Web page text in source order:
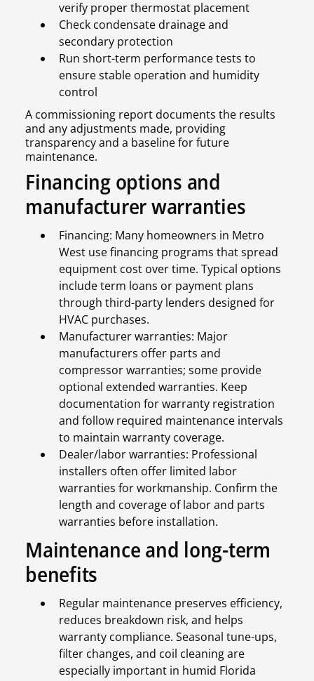
verify proper thermostat placement
Check condensate drainage and
secondary protection
Run short-term performance tests to
ensure stable operation and humidity
control
A commissioning report documents the results
and any adjustments made, providing
transparency and a baseline for future
maintenance.
Financing options and
manufacturer warranties
Financing: Many homeowners in Metro
West use financing programs that spread
equipment cost over time. Typical options
include term loans or payment plans
through third-party lenders designed for
HVAC purchases.
Manufacturer warranties: Major
manufacturers offer parts and
compressor warranties; some provide
optional extended warranties. Keep
documentation for warranty registration
and follow required maintenance intervals
to maintain warranty coverage.
Dealer/labor warranties: Professional
installers often offer limited labor
warranties for workmanship. Confirm the
length and coverage of labor and parts
warranties before installation.
Maintenance and long-term
benefits
Regular maintenance preserves efficiency,
reduces breakdown risk, and helps
warranty compliance. Seasonal tune-ups,
filter changes, and coil cleaning are
especially important in humid Florida